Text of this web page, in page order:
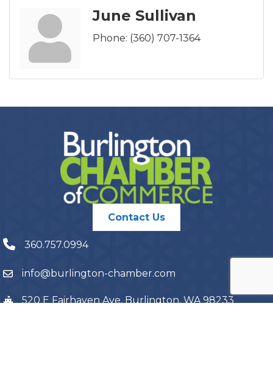
June Sullivan
Phone: (360) 707-1364
Contact Us
360.757.0994
info@burlington-chamber.com
520 E Fairhaven Ave, Burlington, WA 98233